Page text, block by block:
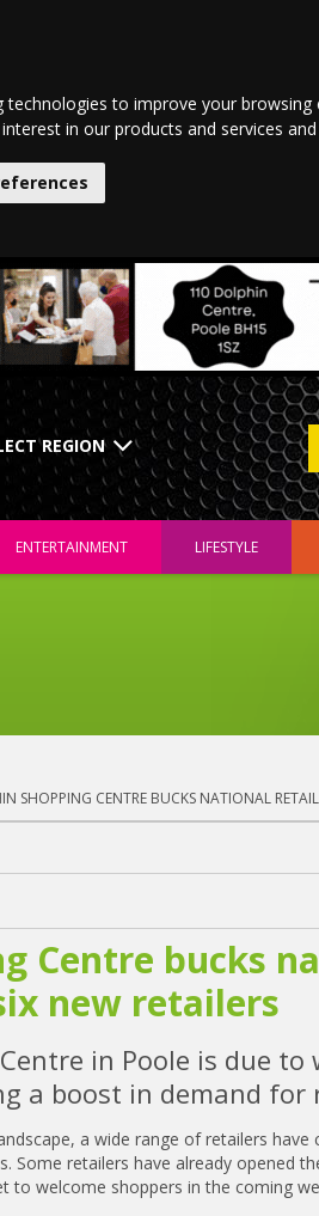
technologies to improve your
in our products and services
ENTERTAINMENT LIFESTYLE
SHOPPING CENTRE BUCKS NATIONAL
Centre bucks
new retailers
in Poole is due
a boost in demand
a wide range of retailers
Some retailers have already opened
to welcome shoppers in the coming